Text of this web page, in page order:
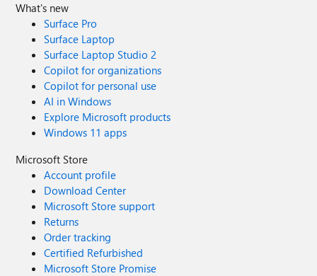
What's new
Surface Pro
Surface Laptop
Surface Laptop Studio 2
Copilot for organizations
Copilot for personal use
AI in Windows
Explore Microsoft products
Windows 11 apps
Microsoft Store
Account profile
Download Center
Microsoft Store support
Returns
Order tracking
Certified Refurbished
Microsoft Store Promise